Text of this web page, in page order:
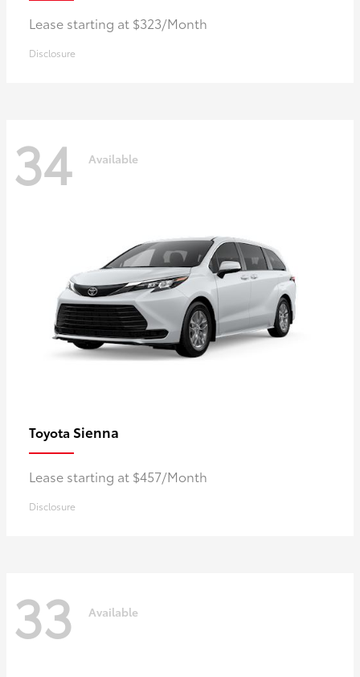
Lease starting at $323/Month
Disclosure
34 Available
Toyota Sienna
Lease starting at $457/Month
Disclosure
33 Available